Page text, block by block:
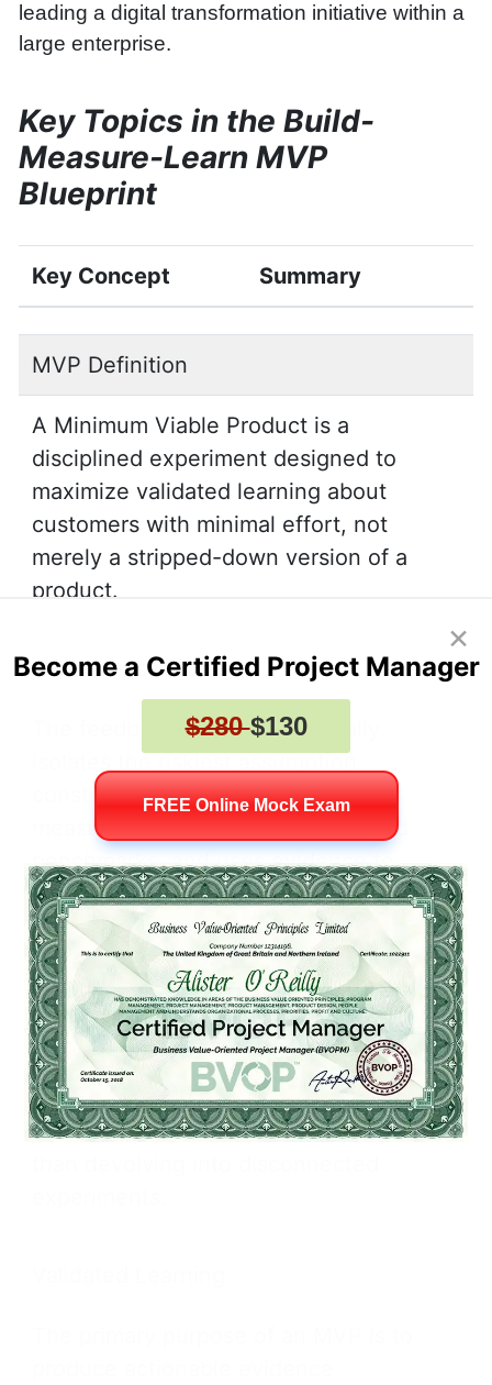
leading a digital transformation initiative within a
large enterprise.
Key Topics in the Build-
Measure-Learn MVP
Blueprint
Key Concept Summary
MVP Definition
A Minimum Viable Product is a
disciplined experiment designed to
maximize validated learning about
customers with minimal effort, not
merely a stripped-down version of a
product.
Build Measure Learn
The feedback loop systematically
isolates the riskiest assumption,
constructs a targeted minimal test,
measures results against predefined
benchmarks, and uses evidence to
decide whether to pivot or persevere.
Strategic Context
Leadership must articulate a clear vision
and identify critical unknowns before
initiating the loop, ensuring MVPs
generate directional momentum rather
×
Become a Certified Project Manager
$280$130
FREE Online Mock Exam